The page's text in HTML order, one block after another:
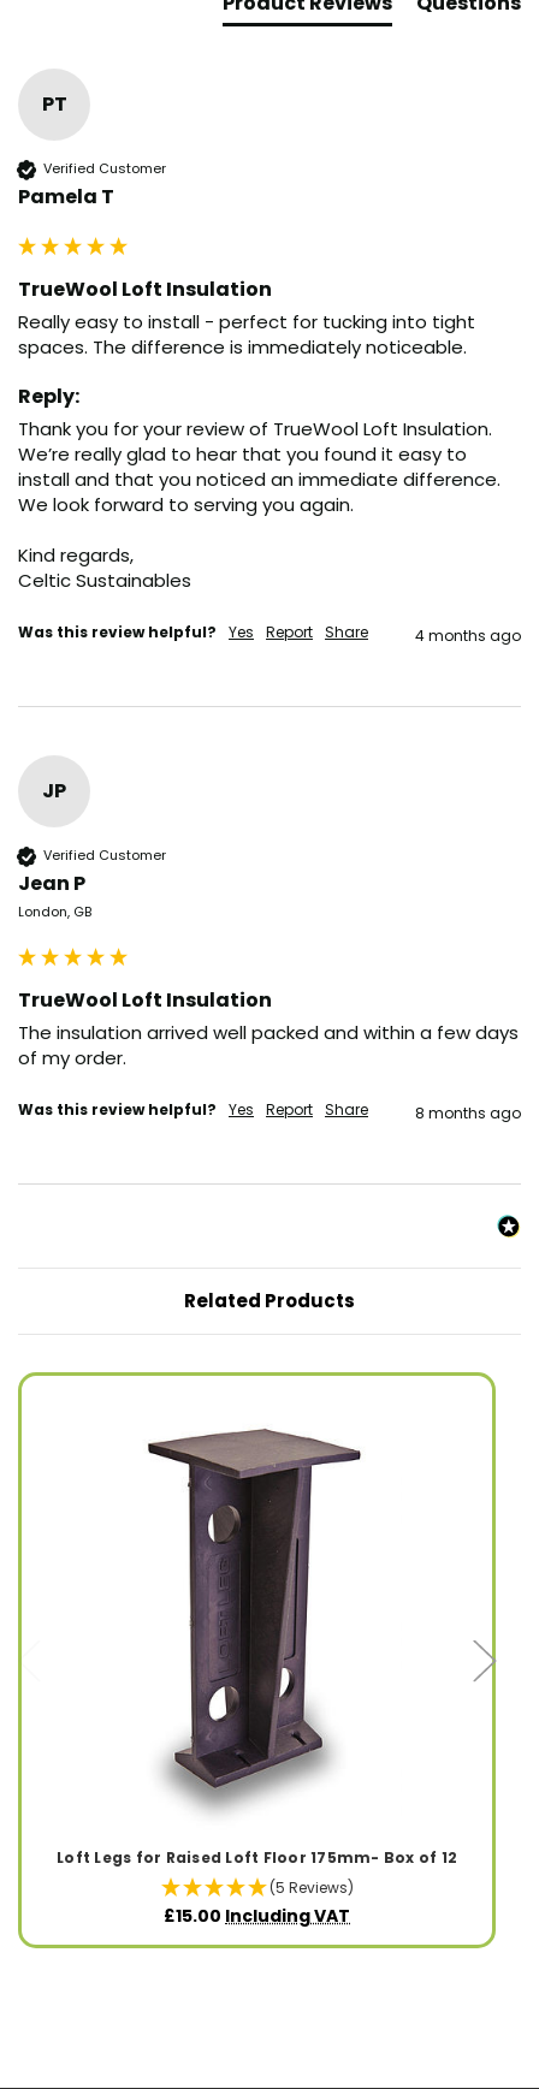
PT
Verified Customer
Pamela T
TrueWool Loft Insulation
Really easy to install - perfect for tucking into tight
spaces. The difference is immediately noticeable.
Reply:
Thank you for your review of TrueWool Loft Insulation.
We’re really glad to hear that you found it easy to
install and that you noticed an immediate difference.
We look forward to serving you again.
Kind regards,
Celtic Sustainables
Was this review helpful? Yes Report Share 4 months ago
JP
Verified Customer
Jean P
London, GB
TrueWool Loft Insulation
The insulation arrived well packed and within a few days
of my order.
Was this review helpful? Yes Report Share 8 months ago
Related Products
Loft Legs for Raised Loft Floor 175mm- Box of 12
(5 Reviews)
£15.00 Including VAT